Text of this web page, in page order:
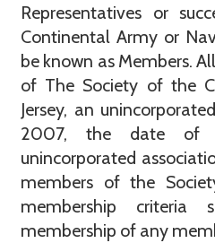
Representatives or
Continental Army or
be known as Members.
of The Society of the
Jersey, an
2007, the date of
unincorporated
members of the
membership
membership of any